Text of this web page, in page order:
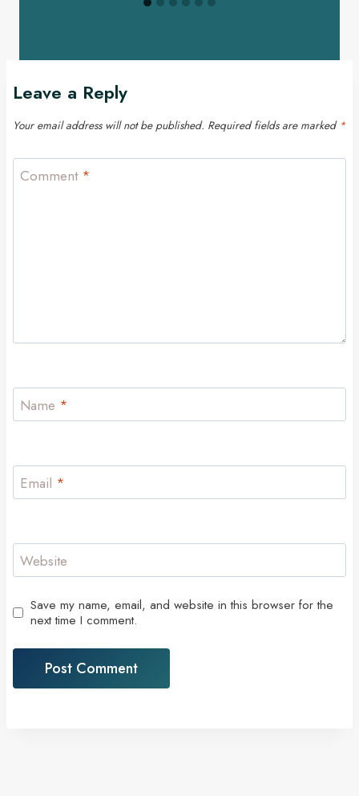
Leave a Reply
Your email address will not be published. Required fields are marked *
Comment *
Name *
Email *
Website
Save my name, email, and website in this browser for the
next time I comment.